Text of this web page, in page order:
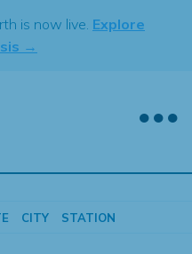
is now live. Explore
→
CITY STATION